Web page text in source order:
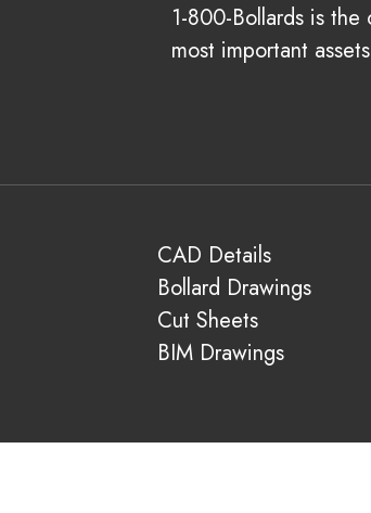
1-800-Bollards is
most important
CAD Details
Bollard Drawings
Cut Sheets
BIM Drawings